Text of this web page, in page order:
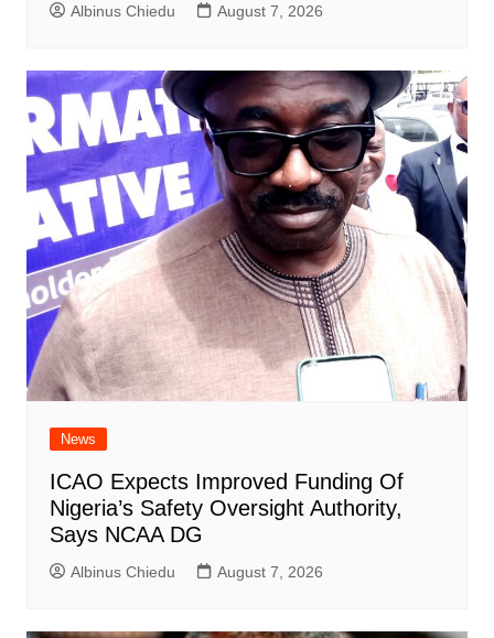
Albinus Chiedu August 7, 2026
News
ICAO Expects Improved Funding Of
Nigeria’s Safety Oversight Authority,
Says NCAA DG
Albinus Chiedu August 7, 2026